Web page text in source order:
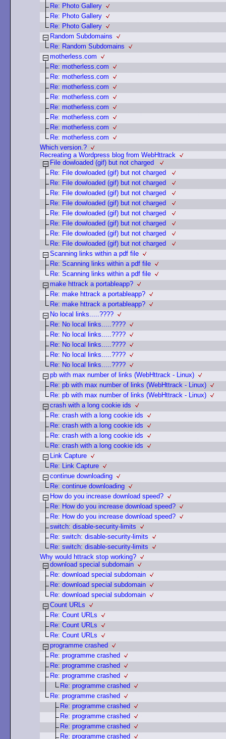
Re: Photo Gallery
Re: Photo Gallery
Re: Photo Gallery
Random Subdomains
Re: Random Subdomains
motherless.com
Re: motherless.com
Re: motherless.com
Re: motherless.com
Re: motherless.com
Re: motherless.com
Re: motherless.com
Re: motherless.com
Re: motherless.com
Which version.?
Recreating a Wordpress blog from WebHttrack
File dowloaded (gif) but not charged
Re: File dowloaded (gif) but not charged
Re: File dowloaded (gif) but not charged
Re: File dowloaded (gif) but not charged
Re: File dowloaded (gif) but not charged
Re: File dowloaded (gif) but not charged
Re: File dowloaded (gif) but not charged
Re: File dowloaded (gif) but not charged
Re: File dowloaded (gif) but not charged
Scanning links within a pdf file
Re: Scanning links within a pdf file
Re: Scanning links within a pdf file
make httrack a portableapp?
Re: make httrack a portableapp?
Re: make httrack a portableapp?
No local links.....????
Re: No local links.....????
Re: No local links.....????
Re: No local links.....????
Re: No local links.....????
Re: No local links.....????
pb with max number of links (WebHttrack - Linux)
Re: pb with max number of links (WebHttrack - Linux)
Re: pb with max number of links (WebHttrack - Linux)
crash with a long cookie ids
Re: crash with a long cookie ids
Re: crash with a long cookie ids
Re: crash with a long cookie ids
Re: crash with a long cookie ids
Link Capture
Re: Link Capture
continue downloading
Re: continue downloading
How do you increase download speed?
Re: How do you increase download speed?
Re: How do you increase download speed?
switch: disable-security-limits
Re: switch: disable-security-limits
Re: switch: disable-security-limits
Why would httrack stop working?
download special subdomain
Re: download special subdomain
Re: download special subdomain
Re: download special subdomain
Count URLs
Re: Count URLs
Re: Count URLs
Re: Count URLs
programme crashed
Re: programme crashed
Re: programme crashed
Re: programme crashed
Re: programme crashed
Re: programme crashed
Re: programme crashed
Re: programme crashed
Re: programme crashed
Re: programme crashed